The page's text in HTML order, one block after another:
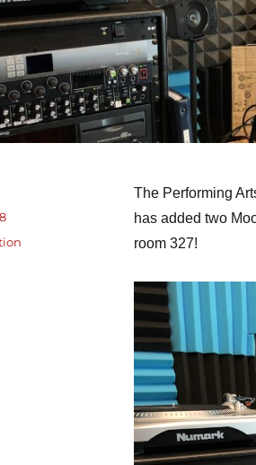
The Performing
has added two
room 327!